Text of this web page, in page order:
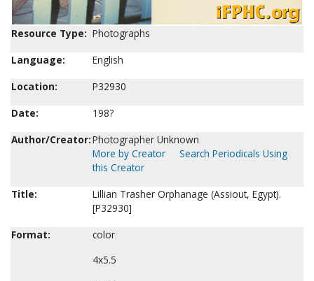
Resource Type: Photographs
Language:
English
Location:
P32930
Date:
198?
Author/Creator:Photographer Unknown
More by Creator
Search Periodicals Using
this Creator
Title:
Lillian Trasher Orphanage (Assiout, Egypt).
[P32930]
Format:
color
4x5.5